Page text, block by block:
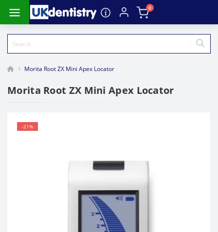
0
Morita Root ZX Mini Apex Locator
Morita Root ZX Mini Apex Locator
-21%